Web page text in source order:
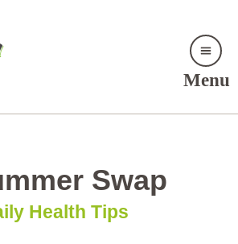
Menu
Swap
Health Tips